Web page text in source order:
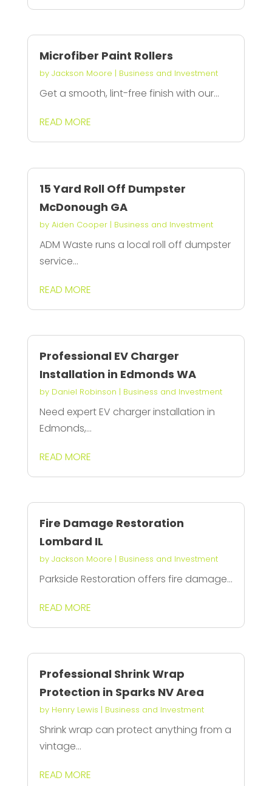
Microfiber Paint Rollers
by Jackson Moore | Business and Investment
Get a smooth, lint-free finish with our...
READ MORE
15 Yard Roll Off Dumpster
McDonough GA
by Aiden Cooper| Business and Investment
ADM Waste runs a local roll off dumpster
service...
READ MORE
Professional EV Charger
Installation in Edmonds WA
by Daniel Robinson | Business and Investment
Need expert EV charger installation in
Edmonds,...
READ MORE
Fire Damage Restoration
Lombard IL
by Jackson Moore | Business and Investment
Parkside Restoration offers fire damage...
READ MORE
Professional Shrink Wrap
Protection in Sparks NV Area
by Henry Lewis | Business and Investment
Shrink wrap can protect anything from a
vintage...
READ MORE